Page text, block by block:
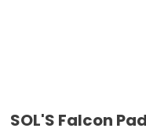
SOL'S Falcon